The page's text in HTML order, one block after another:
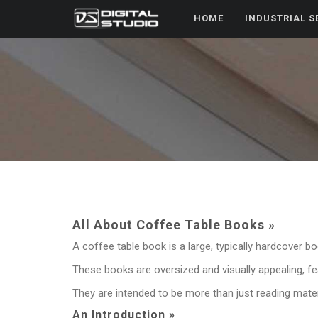
HOME INDUSTRIAL
All About Coffee Table Books »
A coffee table book is a large, typically hardcover
These books are oversized and visually appealing,
They are intended to be more than just reading
An Introduction »